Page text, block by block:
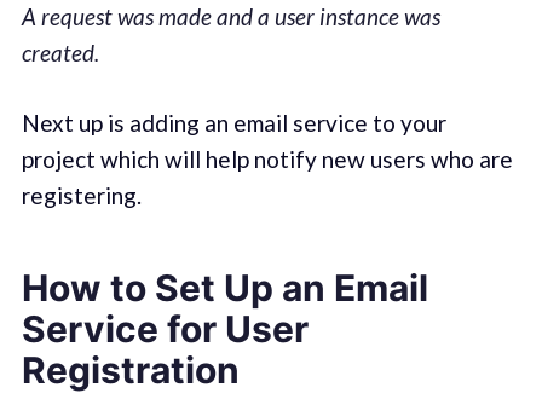
A request was made and a user instance was
created.
Next up is adding an email service to your
project which will help notify new users who are
registering.
How to Set Up an Email
Service for User
Registration